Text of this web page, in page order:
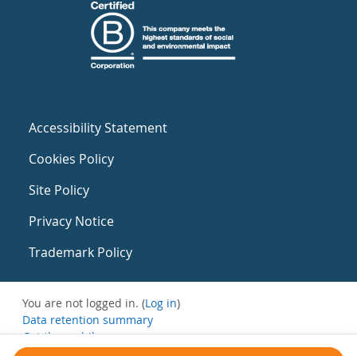
Accessibility Statement
Cookies Policy
Site Policy
Privacy Notice
Trademark Policy
You are not logged in. (Log in)
Data retention summary
Get the mobile app